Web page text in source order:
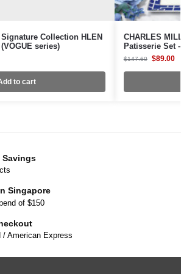
Collection HLEN
series)
to cart
CHARLES
Patisserie Set
$147.60 $89.00
Savings
Singapore
of $150
American Express